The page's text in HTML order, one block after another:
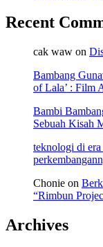
Recent
cak waw on
Bambang
of Lala’ : Film
Bambi
Sebuah Kisah
teknologi di
Chonie on
“Rimbun
Archives